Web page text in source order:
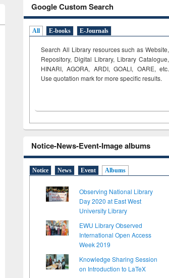
Google Custom Search
All E-books E-Journals
Search All Library resources such as Website,
Repository, Digital Library, Library Catalogue,
HINARI, AGORA, ARDI,GOALI, OARE, etc.
Use quotation mark for more specific results.
Notice-News-Event-Image albums
Notice News Event Albums
Observing National Library
Day 2020 at East West
University Library
EWU Library Observed
International Open Access
Week 2019
Knowledge Sharing Session
on Introduction to LaTeX